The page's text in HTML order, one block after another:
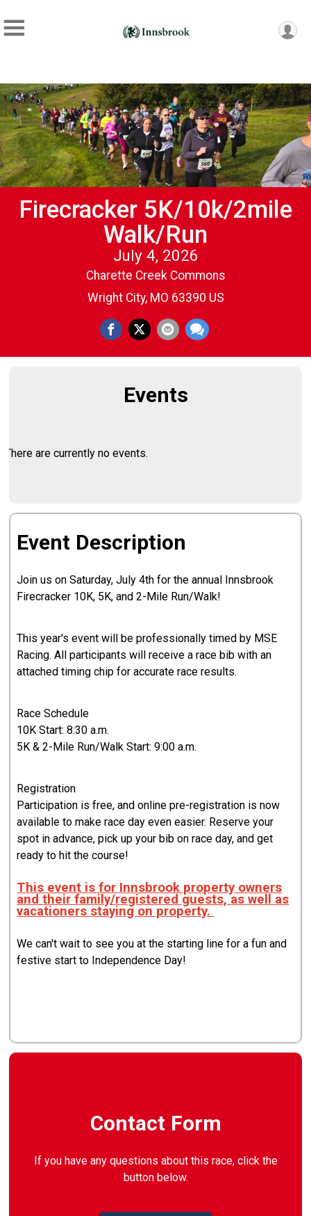
Firecracker 5K/10k/2mile
Walk/Run
July 4, 2026
Charette Creek Commons
Wright City, MO 63390 US
Events
There are currently no events.
Event Description
Join us on Saturday, July 4th for the annual Innsbrook
Firecracker 10K, 5K, and 2-Mile Run/Walk!
This year's event will be professionally timed by MSE
Racing. All participants will receive a race bib with an
attached timing chip for accurate race results.
Race Schedule
10K Start: 8:30 a.m.
5K & 2-Mile Run/Walk Start: 9:00 a.m.
Registration
Participation is free, and online pre-registration is now
available to make race day even easier. Reserve your
spot in advance, pick up your bib on race day, and get
ready to hit the course!
This event is for Innsbrook property owners
and their family/registered guests, as well as
vacationers staying on property.
We can't wait to see you at the starting line for a fun and
festive start to Independence Day!
Contact Form
If you have any questions about this race, click the
button below.